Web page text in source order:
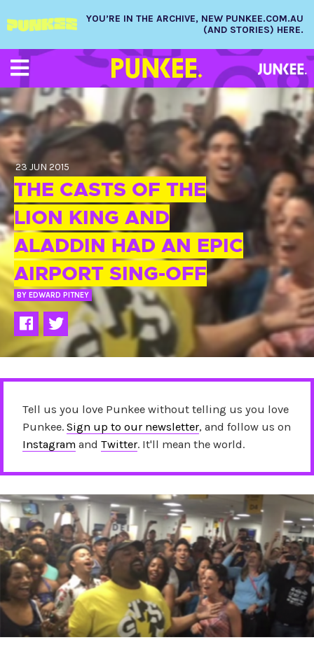
YOU’RE IN THE ARCHIVE, NEW PUNKEE.COM.AU
(AND STORIES) HERE.
23 JUN 2015
THE CASTS OF THE
LION KING AND
ALADDIN HAD AN EPIC
AIRPORT SING-OFF
BY EDWARD PITNEY
Tell us you love Punkee without telling us you love
Punkee. Sign up to our newsletter, and follow us on
Instagram and Twitter. It'll mean the world.